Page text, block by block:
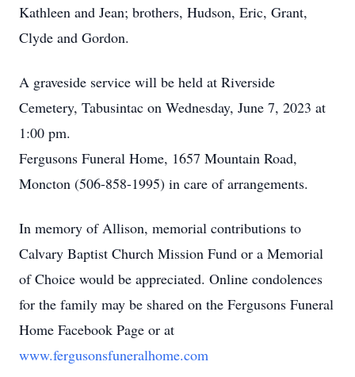
Kathleen and Jean; brothers, Hudson, Eric, Grant,
Clyde and Gordon.
A graveside service will be held at Riverside
Cemetery, Tabusintac on Wednesday, June 7, 2023 at
1:00 pm.
Fergusons Funeral Home, 1657 Mountain Road,
Moncton (506-858-1995) in care of arrangements.
In memory of Allison, memorial contributions to
Calvary Baptist Church Mission Fund or a Memorial
of Choice would be appreciated. Online condolences
for the family may be shared on the Fergusons Funeral
Home Facebook Page or at
www.fergusonsfuneralhome.com